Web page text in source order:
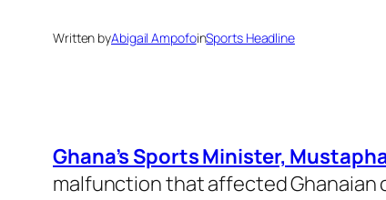
Written byAbigail AmpofoinSports Headline
Ghana’s Sports Minister,
malfunction that affected Ghanaian